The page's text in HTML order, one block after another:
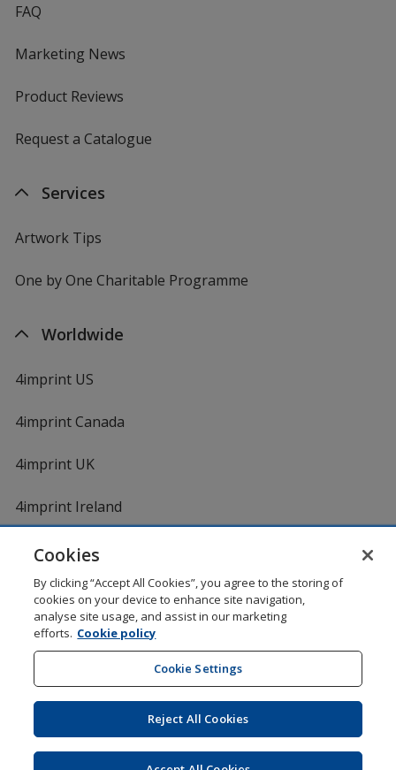
FAQ
Marketing News
Product Reviews
Request a Catalogue
Services
Artwork Tips
One by One Charitable Programme
Worldwide
4imprint US
4imprint Canada
4imprint UK
4imprint Ireland
DigiCert.comopens
window
Shopping at 4imprint is secure and 100% guaranteed
© 1994 - 2026 4imprint Inc. All rights reserved. Legal
Glide is protected by U.S. Pat. No. 7,979,318
Here's some stuff you don't need to know, but we do!
Cookies
By clicking “Accept All Cookies”, you agree to the storing of
cookies on your device to enhance site navigation,
analyse site usage, and assist in our marketing
efforts. Cookie policy
Cookie Settings
Reject All Cookies